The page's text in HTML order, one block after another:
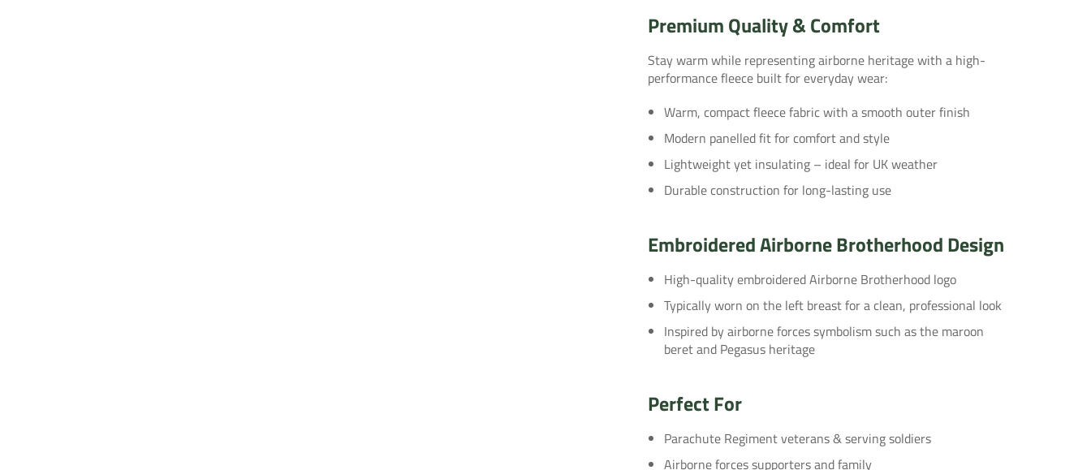
Premium Quality & Comfort
Stay warm while representing airborne heritage with a high-
performance fleece built for everyday wear:
Warm, compact fleece fabric with a smooth outer finish
Modern panelled fit for comfort and style
Lightweight yet insulating – ideal for UK weather
Durable construction for long-lasting use
Embroidered Airborne Brotherhood Design
High-quality embroidered Airborne Brotherhood logo
Typically worn on the left breast for a clean, professional look
Inspired by airborne forces symbolism such as the maroon
beret and Pegasus heritage
Perfect For
Parachute Regiment veterans & serving soldiers
Airborne forces supporters and family